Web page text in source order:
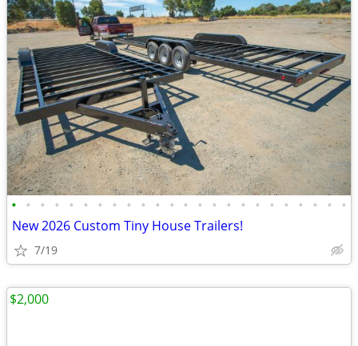
• • • • • • • • • • • • • • • • • • • • • • • •
New 2026 Custom Tiny House Trailers!
7/19
$2,000